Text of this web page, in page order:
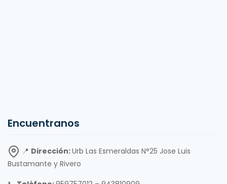
Encuentranos
📍 Dirección:Urb Las Esmeraldas N°25 Jose Luis
Bustamante y Rivero